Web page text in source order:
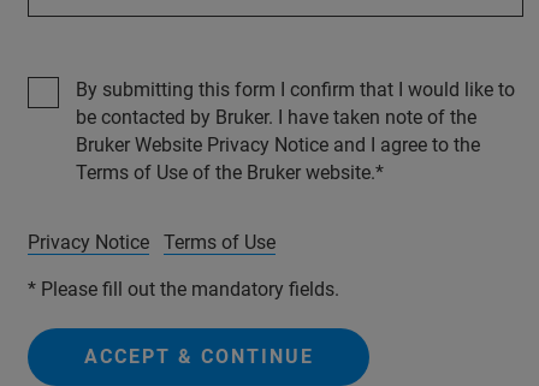
By submitting this form I confirm that I would like to
be contacted by Bruker. I have taken note of the
Bruker Website Privacy Notice and I agree to the
Terms of Use of the Bruker website.
Privacy Notice Terms of Use
* Please fill out the mandatory fields.
ACCEPT & CONTINUE